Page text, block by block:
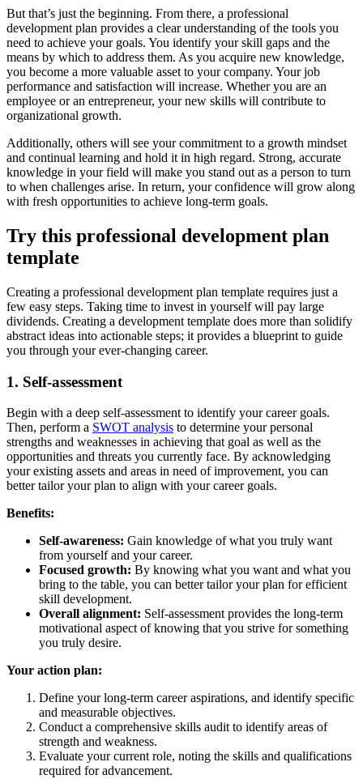
But that’s just the beginning. From there, a professional
development plan provides a clear understanding of the tools you
need to achieve your goals. You identify your skill gaps and the
means by which to address them. As you acquire new knowledge,
you become a more valuable asset to your company. Your job
performance and satisfaction will increase. Whether you are an
employee or an entrepreneur, your new skills will contribute to
organizational growth.
Additionally, others will see your commitment to a growth mindset
and continual learning and hold it in high regard. Strong, accurate
knowledge in your field will make you stand out as a person to turn
to when challenges arise. In return, your confidence will grow along
with fresh opportunities to achieve long-term goals.
Try this professional development plan
template
Creating a professional development plan template requires just a
few easy steps. Taking time to invest in yourself will pay large
dividends. Creating a development template does more than solidify
abstract ideas into actionable steps; it provides a blueprint to guide
you through your ever-changing career.
1. Self-assessment
Begin with a deep self-assessment to identify your career goals.
Then, perform a SWOT analysis to determine your personal
strengths and weaknesses in achieving that goal as well as the
opportunities and threats you currently face. By acknowledging
your existing assets and areas in need of improvement, you can
better tailor your plan to align with your career goals.
Benefits:
Self-awareness: Gain knowledge of what you truly want
from yourself and your career.
Focused growth: By knowing what you want and what you
bring to the table, you can better tailor your plan for efficient
skill development.
Overall alignment: Self-assessment provides the long-term
motivational aspect of knowing that you strive for something
you truly desire.
Your action plan:
Define your long-term career aspirations, and identify specific
and measurable objectives.
Conduct a comprehensive skills audit to identify areas of
strength and weakness.
Evaluate your current role, noting the skills and qualifications
required for advancement.